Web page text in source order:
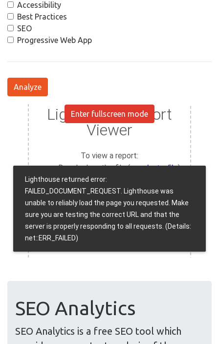
Accessibility
Best Practices
SEO
Progressive Web App
Analyze
Enter fullscreen mode
SEO Analytics
SEO Analytics is a free SEO tool which